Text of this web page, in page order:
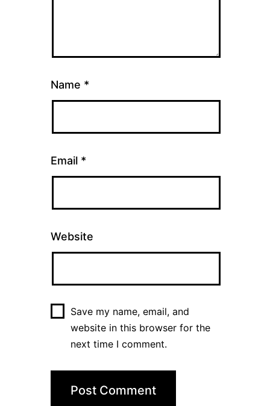
Name *
Email *
Website
Save my name, email, and
website in this browser for the
next time I comment.